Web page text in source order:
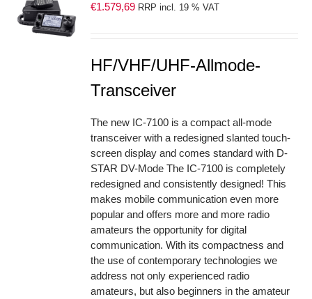
€1.579,69 RRP incl. 19 % VAT
HF/VHF/UHF-Allmode-
Transceiver
The new IC-7100 is a compact all-mode
transceiver with a redesigned slanted touch-
screen display and comes standard with D-
STAR DV-Mode The IC-7100 is completely
redesigned and consistently designed! This
makes mobile communication even more
popular and offers more and more radio
amateurs the opportunity for digital
communication. With its compactness and
the use of contemporary technologies we
address not only experienced radio
amateurs, but also beginners in the amateur